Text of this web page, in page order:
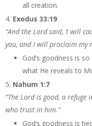
all creation.
Exodus 33:19
“And the Lord said, ‘I will
you, and I will proclaim my
God’s goodness is
what He reveals to
Nahum 1:7
“The Lord is good, a
who trust in him.”
God’s goodness is